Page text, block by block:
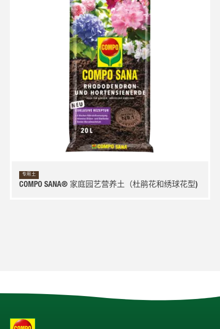
专用土
COMPO SANA® 家庭园艺营养土（杜鹃花和绣球花型)